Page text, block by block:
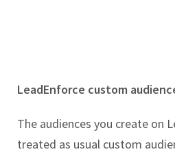
LeadEnforce custom
The audiences you create on
treated as usual custom